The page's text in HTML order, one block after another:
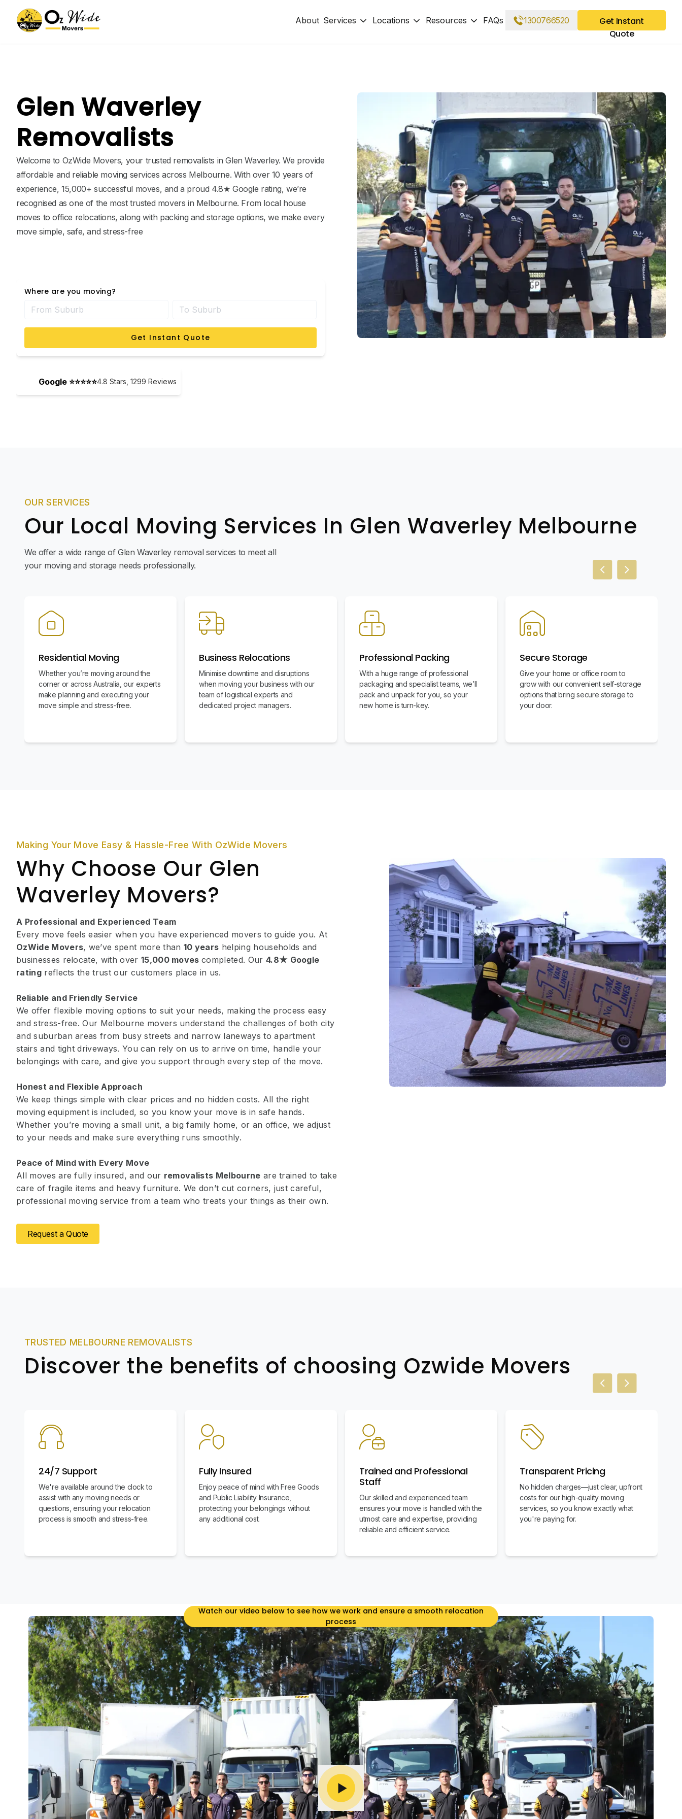
About Services Locations Resources FAQs 1300766520
Get Instant
Quote
Glen Waverley
Removalists
Welcome to OzWide Movers, your trusted removalists in Glen Waverley. We provide
affordable and reliable moving services across Melbourne. With over 10 years of
experience, 15,000+ successful moves, and a proud 4.8★ Google rating, we’re
recognised as one of the most trusted movers in Melbourne. From local house
moves to office relocations, along with packing and storage options, we make every
move simple, safe, and stress-free
Where are you moving?
Get Instant Quote
Google ⭐⭐⭐⭐⭐4.8 Stars, 1299 Reviews
OUR SERVICES
Our Local Moving Services In Glen Waverley Melbourne
We offer a wide range of Glen Waverley removal services to meet all
your moving and storage needs professionally.
Residential Moving
Whether you’re moving around the
corner or across Australia, our experts
make planning and executing your
move simple and stress-free.
Business Relocations
Minimise downtime and disruptions
when moving your business with our
team of logistical experts and
dedicated project managers.
Professional Packing
With a huge range of professional
packaging and specialist teams, we’ll
pack and unpack for you, so your
new home is turn-key.
Secure Storage
Give your home or office room to
grow with our convenient self-storage
options that bring secure storage to
your door.
Previous slide
Next slide
Making Your Move Easy & Hassle-Free With OzWide Movers
Why Choose Our Glen
Waverley Movers?
A Professional and Experienced Team
Every move feels easier when you have experienced movers to guide you. At
OzWide Movers, we’ve spent more than 10 years helping households and
businesses relocate, with over 15,000 movescompleted. Our 4.8★ Google
ratingreflects the trust our customers place in us.
Reliable and Friendly Service
We offer flexible moving options to suit your needs, making the process easy
and stress-free. Our Melbourne movers understand the challenges of both city
and suburban areas from busy streets and narrow laneways to apartment
stairs and tight driveways. You can rely on us to arrive on time, handle your
belongings with care, and give you support through every step of the move.
Honest and Flexible Approach
We keep things simple with clear prices and no hidden costs. All the right
moving equipment is included, so you know your move is in safe hands.
Whether you’re moving a small unit, a big family home, or an office, we adjust
to your needs and make sure everything runs smoothly.
Peace of Mind with Every Move
All moves are fully insured, and our removalists Melbourne are trained to take
care of fragile items and heavy furniture. We don’t cut corners, just careful,
professional moving service from a team who treats your things as their own.
Request a Quote
TRUSTED MELBOURNE REMOVALISTS
Discover the benefits of choosing Ozwide Movers
24/7 Support
We're available around the clock to
assist with any moving needs or
questions, ensuring your relocation
process is smooth and stress-free.
Fully Insured
Enjoy peace of mind with Free Goods
and Public Liability Insurance,
protecting your belongings without
any additional cost.
Trained and Professional
Staff
Our skilled and experienced team
ensures your move is handled with the
utmost care and expertise, providing
reliable and efficient service.
Transparent Pricing
No hidden charges—just clear, upfront
costs for our high-quality moving
services, so you know exactly what
you're paying for.
Previous slide
Next slide
Watch our video below to see how we work and ensure a smooth relocation
process